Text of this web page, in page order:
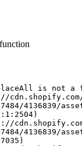
is not a
4136839/
4136839/